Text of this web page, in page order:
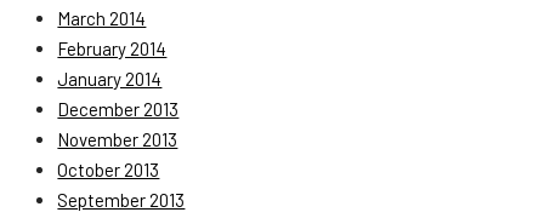
March 2014
February 2014
January 2014
December 2013
November 2013
October 2013
September 2013